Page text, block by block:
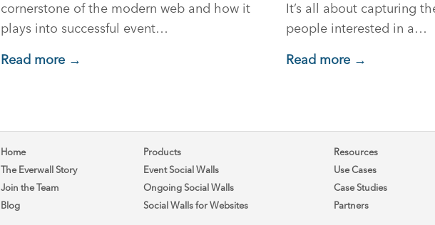
cornerstone of the modern web and how it
plays into successful event…
Read more →
It’s all about capturing
people interested in a…
Read more →
Home
The Everwall Story
Join the Team
Blog
Products
Event Social Walls
Ongoing Social Walls
Social Walls for Websites
Resources
Use Cases
Case Studies
Partners